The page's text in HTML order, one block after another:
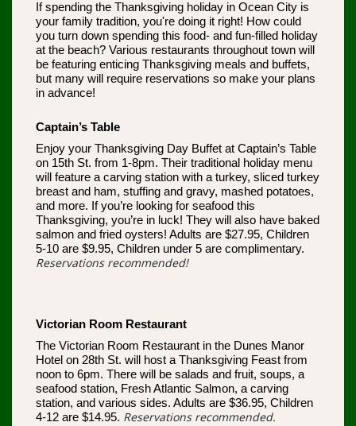
If spending the Thanksgiving holiday in Ocean City is
your family tradition, you're doing it right! How could
you turn down spending this food- and fun-filled holiday
at the beach? Various restaurants throughout town will
be featuring enticing Thanksgiving meals and buffets,
but many will require reservations so make your plans
in advance!
Captain’s Table
Enjoy your Thanksgiving Day Buffet at Captain’s Table
on 15th St. from 1-8pm. Their traditional holiday menu
will feature a carving station with a turkey, sliced turkey
breast and ham, stuffing and gravy, mashed potatoes,
and more. If you’re looking for seafood this
Thanksgiving, you’re in luck! They will also have baked
salmon and fried oysters! Adults are $27.95, Children
5-10 are $9.95, Children under 5 are complimentary.
Reservations recommended!
Victorian Room Restaurant
The Victorian Room Restaurant in the Dunes Manor
Hotel on 28th St. will host a Thanksgiving Feast from
noon to 6pm. There will be salads and fruit, soups, a
seafood station, Fresh Atlantic Salmon, a carving
station, and various sides. Adults are $36.95, Children
4-12 are $14.95. Reservations recommended.